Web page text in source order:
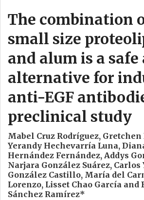
The combination
small size
and alum is a
alternative for
anti-EGF
preclinical study
Mabel Cruz Rodríguez, Gretchen
Yerandy Hechevarría Luna,
Hernández Fernández, Addys
Narjara González Suárez, Carlos
González Castillo, María del
Lorenzo, Lisset Chao García and
Sánchez Ramírez*